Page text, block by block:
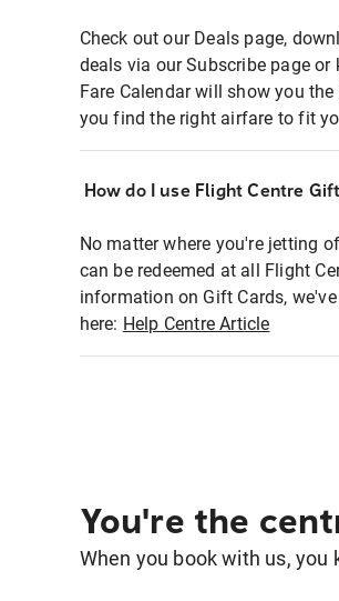
Check out our Deals page,
deals via our Subscribe page
Fare Calendar will show you
you find the right airfare to fit
How do I use Flight Centre
No matter where you're jetting
can be redeemed at all Flight
information on Gift Cards,
here: Help Centre Article
You're the
When you book with us,